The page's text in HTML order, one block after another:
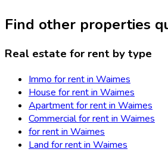
Find other properties
Real estate for rent by type
Immo for rent in Waimes
House for rent in Waimes
Apartment for rent in Waimes
Commercial for rent in Waimes
for rent in Waimes
Land for rent in Waimes